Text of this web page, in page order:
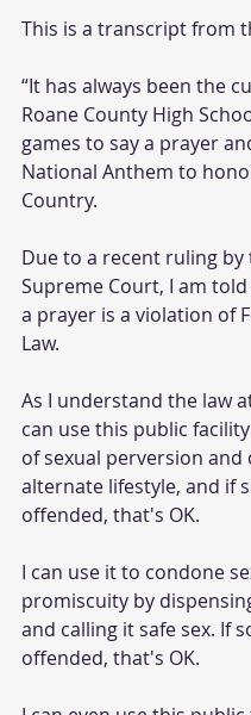
This is a transcript from
“It has always been the
Roane County High
games to say a prayer
National Anthem to
Country.
Due to a recent ruling by
Supreme Court, I am
a prayer is a violation of
Law.
As I understand the law
can use this public
of sexual perversion and
alternate lifestyle, and if
offended, that's OK.
I can use it to condone
promiscuity by
and calling it safe sex. If
offended, that's OK.